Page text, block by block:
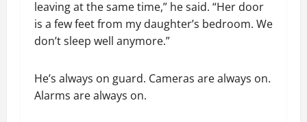
leaving at the same time,” he said. “Her door
is a few feet from my daughter’s bedroom. We
don’t sleep well anymore.”
He’s always on guard. Cameras are always on.
Alarms are always on.